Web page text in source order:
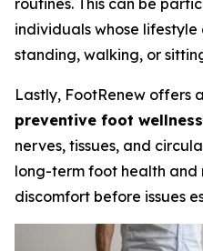
routines. This can be
individuals whose
standing, walking, or
Lastly, FootRenew offers
preventive foot wellness
nerves, tissues, and
long-term foot health and
discomfort before issues